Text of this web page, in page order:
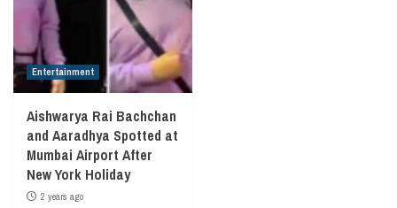
Entertainment
Aishwarya Rai Bachchan
and Aaradhya Spotted at
Mumbai Airport After
New York Holiday
2 years ago